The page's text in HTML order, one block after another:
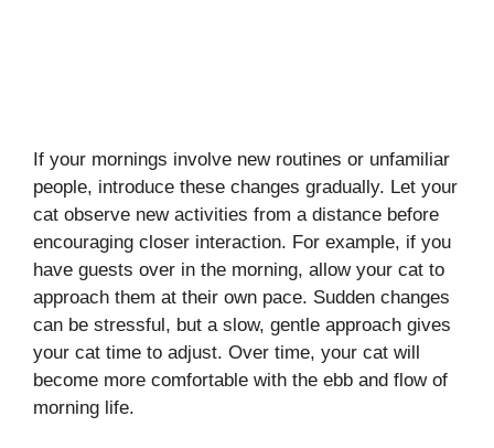
If your mornings involve new routines or unfamiliar
people, introduce these changes gradually. Let your
cat observe new activities from a distance before
encouraging closer interaction. For example, if you
have guests over in the morning, allow your cat to
approach them at their own pace. Sudden changes
can be stressful, but a slow, gentle approach gives
your cat time to adjust. Over time, your cat will
become more comfortable with the ebb and flow of
morning life.